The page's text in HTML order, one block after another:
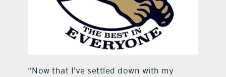
“Now that I’ve settled down with my